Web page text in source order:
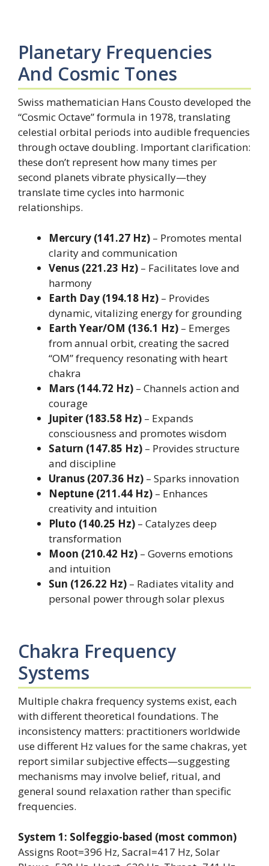
Planetary Frequencies
And Cosmic Tones
Swiss mathematician Hans Cousto developed the
“Cosmic Octave” formula in 1978, translating
celestial orbital periods into audible frequencies
through octave doubling. Important clarification:
these don’t represent how many times per
second planets vibrate physically—they
translate time cycles into harmonic
relationships.
Mercury (141.27 Hz) – Promotes mental
clarity and communication
Venus (221.23 Hz) – Facilitates love and
harmony
Earth Day (194.18 Hz) – Provides
dynamic, vitalizing energy for grounding
Earth Year/OM (136.1 Hz) – Emerges
from annual orbit, creating the sacred
“OM” frequency resonating with heart
chakra
Mars (144.72 Hz) – Channels action and
courage
Jupiter (183.58 Hz) – Expands
consciousness and promotes wisdom
Saturn (147.85 Hz) – Provides structure
and discipline
Uranus (207.36 Hz) – Sparks innovation
Neptune (211.44 Hz) – Enhances
creativity and intuition
Pluto (140.25 Hz) – Catalyzes deep
transformation
Moon (210.42 Hz) – Governs emotions
and intuition
Sun (126.22 Hz) – Radiates vitality and
personal power through solar plexus
Chakra Frequency
Systems
Multiple chakra frequency systems exist, each
with different theoretical foundations. The
inconsistency matters: practitioners worldwide
use different Hz values for the same chakras, yet
report similar subjective effects—suggesting
mechanisms may involve belief, ritual, and
general sound relaxation rather than specific
frequencies.
System 1: Solfeggio-based (most common)
Assigns Root=396 Hz, Sacral=417 Hz, Solar